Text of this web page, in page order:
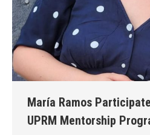
María Ramos
UPRM Mentorship